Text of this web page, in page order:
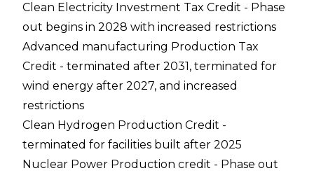
Clean Electricity Investment Tax Credit - Phase
out begins in 2028 with increased restrictions
Advanced manufacturing Production Tax
Credit - terminated after 2031, terminated for
wind energy after 2027, and increased
restrictions
Clean Hydrogen Production Credit -
terminated for facilities built after 2025
Nuclear Power Production credit - Phase out